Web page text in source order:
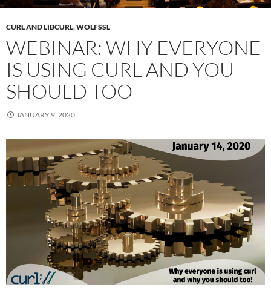
CURL AND LIBCURL,WOLFSSL
WEBINAR: WHY EVERYONE
IS USING CURL AND YOU
SHOULD TOO
JANUARY 9, 2020